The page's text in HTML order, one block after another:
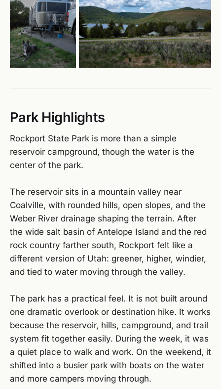
Park Highlights
Rockport State Park is more than a simple
reservoir campground, though the water is the
center of the park.
The reservoir sits in a mountain valley near
Coalville, with rounded hills, open slopes, and the
Weber River drainage shaping the terrain. After
the wide salt basin of Antelope Island and the red
rock country farther south, Rockport felt like a
different version of Utah: greener, higher, windier,
and tied to water moving through the valley.
The park has a practical feel. It is not built around
one dramatic overlook or destination hike. It works
because the reservoir, hills, campground, and trail
system fit together easily. During the week, it was
a quiet place to walk and work. On the weekend, it
shifted into a busier park with boats on the water
and more campers moving through.